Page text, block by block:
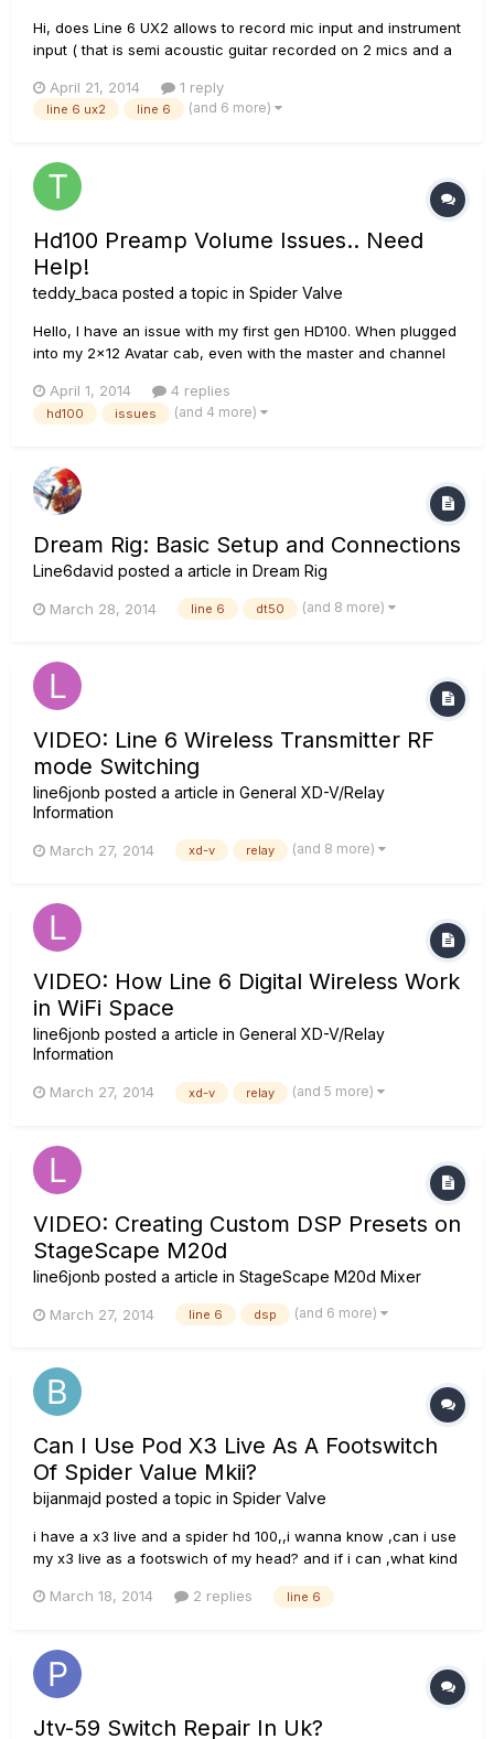
Hi, does Line 6 UX2 allows to record mic input and instrument
input ( that is semi acoustic guitar recorded on 2 mics and a
advice will be very helpful. thanks
April 21, 2014 1 reply
line 6 ux2 line 6 (and 6 more)
Hd100 Preamp Volume Issues.. Need
Help!
teddy_baca posted a topic in Spider Valve
Hello, I have an issue with my first gen HD100. When plugged
into my 2x12 Avatar cab, even with the master and channel
making noise and working but it isn't even as loud as a 5
watt amp. I have already tried changing the power tubes...
April 1, 2014 4 replies
hd100 issues (and 4 more)
Dream Rig: Basic Setup and Connections
Line6david posted a article in Dream Rig
March 28, 2014 line 6 dt50 (and 8 more)
VIDEO: Line 6 Wireless Transmitter RF
mode Switching
line6jonb posted a article in General XD-V/Relay
Information
March 27, 2014 xd-v relay (and 8 more)
VIDEO: How Line 6 Digital Wireless Work
in WiFi Space
line6jonb posted a article in General XD-V/Relay
Information
March 27, 2014 xd-v relay (and 5 more)
VIDEO: Creating Custom DSP Presets on
StageScape M20d
line6jonb posted a article in StageScape M20d Mixer
March 27, 2014 line 6 dsp (and 6 more)
Can I Use Pod X3 Live As A Footswitch
Of Spider Value Mkii?
bijanmajd posted a topic in Spider Valve
i have a x3 live and a spider hd 100,,i wanna know ,can i use
my x3 live as a footswich of my head? and if i can ,what kind
ports this is back of hd 100 head... thanx for your concern.
March 18, 2014 2 replies line 6
Jtv-59 Switch Repair In Uk?